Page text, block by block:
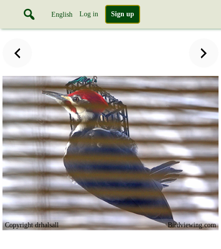
English Log in Sign up
Copyright drhalsall Birdviewing.com